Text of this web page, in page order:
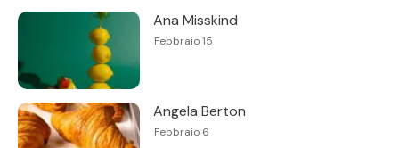
Ana Misskind
Febbraio 15
Angela Berton
Febbraio 6